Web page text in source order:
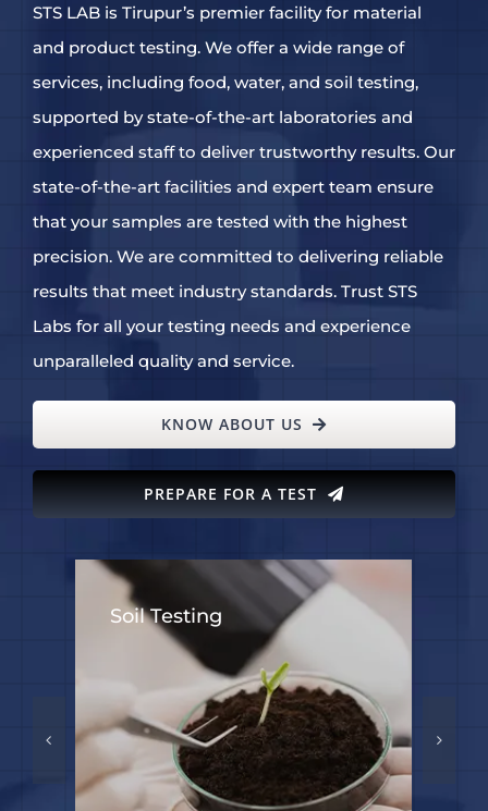
STS LAB is Tirupur’s premier facility for material
and product testing. We offer a wide range of
services, including food, water, and soil testing,
supported by state-of-the-art laboratories and
experienced staff to deliver trustworthy results. Our
state-of-the-art facilities and expert team ensure
that your samples are tested with the highest
precision. We are committed to delivering reliable
results that meet industry standards. Trust STS
Labs for all your testing needs and experience
unparalleled quality and service.
KNOW ABOUT US
PREPARE FOR A TEST
Soil Testing